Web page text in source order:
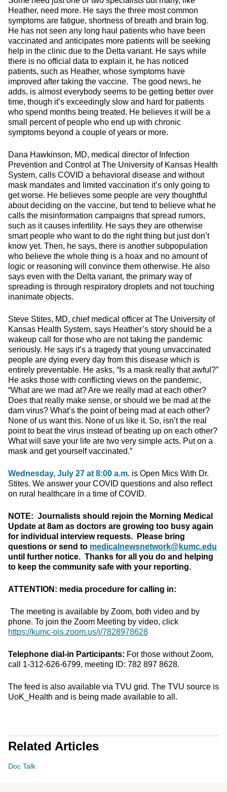
Heather, need more. He says the three most common
symptoms are fatigue, shortness of breath and brain fog.
He has not seen any long haul patients who have been
vaccinated and anticipates more patients will be seeking
help in the clinic due to the Delta variant. He says while
there is no official data to explain it, he has noticed
patients, such as Heather, whose symptoms have
improved after taking the vaccine. The good news, he
adds, is almost everybody seems to be getting better over
time, though it’s exceedingly slow and hard for patients
who spend months being treated. He believes it will be a
small percent of people who end up with chronic
symptoms beyond a couple of years or more.
Dana Hawkinson, MD, medical director of Infection
Prevention and Control at The University of Kansas Health
System, calls COVID a behavioral disease and without
mask mandates and limited vaccination it’s only going to
get worse. He believes some people are very thoughtful
about deciding on the vaccine, but tend to believe what he
calls the misinformation campaigns that spread rumors,
such as it causes infertility. He says they are otherwise
smart people who want to do the right thing but just don’t
know yet. Then, he says, there is another subpopulation
who believe the whole thing is a hoax and no amount of
logic or reasoning will convince them otherwise. He also
says even with the Delta variant, the primary way of
spreading is through respiratory droplets and not touching
inanimate objects.
Steve Stites, MD, chief medical officer at The University of
Kansas Health System, says Heather’s story should be a
wakeup call for those who are not taking the pandemic
seriously. He says it’s a tragedy that young unvaccinated
people are dying every day from this disease which is
entirely preventable. He asks, “Is a mask really that awful?”
He asks those with conflicting views on the pandemic,
“What are we mad at? Are we really mad at each other?
Does that really make sense, or should we be mad at the
darn virus? What’s the point of being mad at each other?
None of us want this. None of us like it. So, isn’t the real
point to beat the virus instead of beating up on each other?
What will save your life are two very simple acts. Put on a
mask and get yourself vaccinated.”
Wednesday, July 27 at 8:00 a.m. is Open Mics With Dr.
Stites. We answer your COVID questions and also reflect
on rural healthcare in a time of COVID.
NOTE: Journalists should rejoin the Morning Medical
Update at 8am as doctors are growing too busy again
for individual interview requests. Please bring
questions or send to medicalnewsnetwork@kumc.edu
until further notice. Thanks for all you do and helping
to keep the community safe with your reporting.
ATTENTION: media procedure for calling in:
The meeting is available by Zoom, both video and by
phone. To join the Zoom Meeting by video, click
https://kumc-ois.zoom.us/j/7828978628
Telephone dial-in Participants: For those without Zoom,
call 1-312-626-6799, meeting ID: 782 897 8628.
The feed is also available via TVU grid. The TVU source is
UoK_Health and is being made available to all.
Related Articles
Doc Talk